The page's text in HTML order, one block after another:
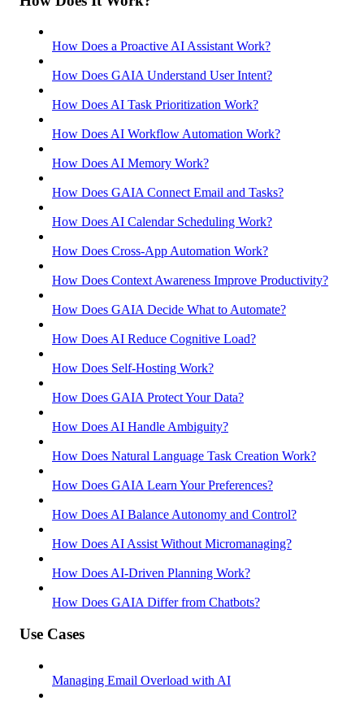
How Does a Proactive AI Assistant Work?
How Does GAIA Understand User Intent?
How Does AI Task Prioritization Work?
How Does AI Workflow Automation Work?
How Does AI Memory Work?
How Does GAIA Connect Email and Tasks?
How Does AI Calendar Scheduling Work?
How Does Cross-App Automation Work?
How Does Context Awareness Improve Productivity?
How Does GAIA Decide What to Automate?
How Does AI Reduce Cognitive Load?
How Does Self-Hosting Work?
How Does GAIA Protect Your Data?
How Does AI Handle Ambiguity?
How Does Natural Language Task Creation Work?
How Does GAIA Learn Your Preferences?
How Does AI Balance Autonomy and Control?
How Does AI Assist Without Micromanaging?
How Does AI-Driven Planning Work?
How Does GAIA Differ from Chatbots?
Use Cases
Managing Email Overload with AI